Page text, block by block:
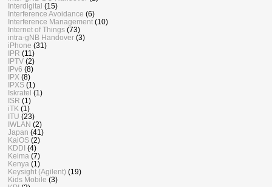
Interdigital (15)
Interference Avoidance (6)
Interference Management (10)
Internet of Things (73)
intra-gNB Handover (3)
iPhone (31)
IPR (11)
IPTV (2)
IPv6 (8)
IPX (8)
IPXS (1)
Iskratel (1)
ISR (1)
iTK (1)
ITU (23)
IWLAN (2)
Japan (41)
KaiOS (2)
KDDI (4)
Keima (7)
Kenya (1)
Keysight (Agilent) (19)
Kids Mobile (3)